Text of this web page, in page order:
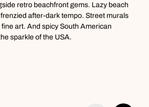
retro beachfront gems. Lazy beach
after-dark tempo. Street murals
art. And spicy South American
sparkle of the USA.